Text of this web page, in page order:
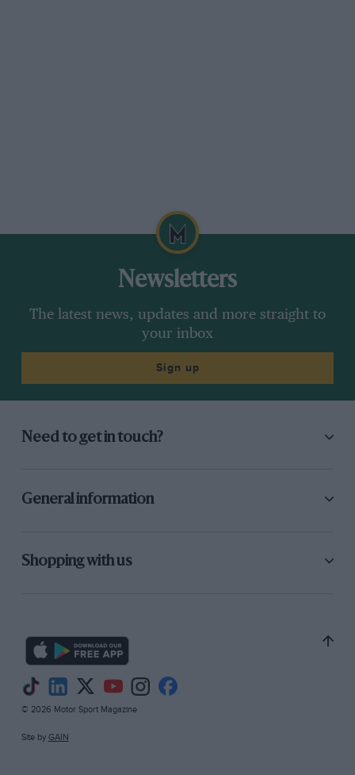
Newsletters
The latest news, updates and more straight to
your inbox
Sign up
Need to get in touch?
General information
Shopping with us
© 2026 Motor Sport Magazine
Site by GAIN